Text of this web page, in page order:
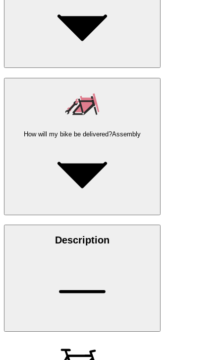
How will my bike be delivered?Assembly
Description